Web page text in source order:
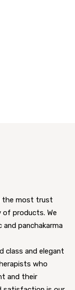
the most trust
products. We
panchakarma
class and elegant
who
and their